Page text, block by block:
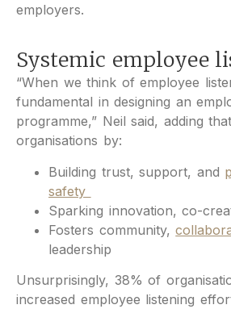
employers.
Systemic employee
“When we think of employee
fundamental in designing an
programme,” Neil said, adding
organisations by:
Building trust, support, and
safety
Sparking innovation, co-
Fosters community,
leadership
Unsurprisingly, 38% of
increased employee listening